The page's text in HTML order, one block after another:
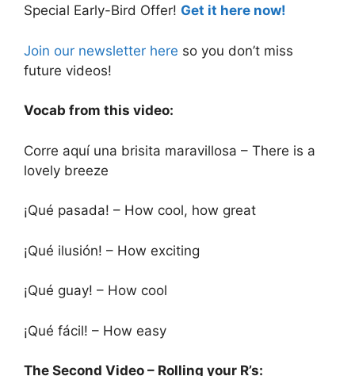
Special Early-Bird Offer! Get it here now!
Join our newsletter here so you don’t miss
future videos!
Vocab from this video:
Corre aquí una brisita maravillosa – There is a
lovely breeze
¡Qué pasada! – How cool, how great
¡Qué ilusión! – How exciting
¡Qué guay! – How cool
¡Qué fácil! – How easy
The Second Video – Rolling your R’s: